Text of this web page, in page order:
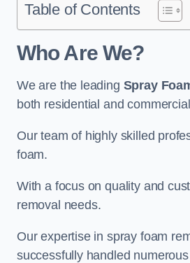
Table of Contents
Who Are We?
We are the leading Spray
both residential and
Our team of highly skilled
foam.
With a focus on quality and
removal needs.
Our expertise in spray foam
successfully handled